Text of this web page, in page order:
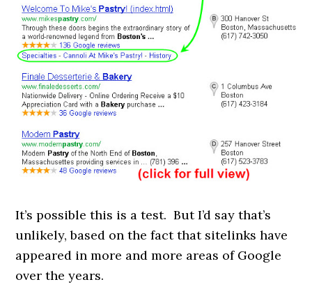
It’s possible this is a test. But I’d say that’s
unlikely, based on the fact that sitelinks have
appeared in more and more areas of Google
over the years.